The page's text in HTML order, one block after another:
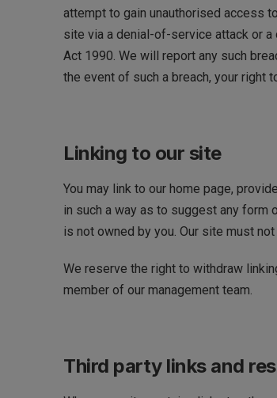
attempt to gain unauthorised access
site via a denial-of-service attack or
Act 1990. We will report any such
the event of such a breach, your right
Linking to our site
You may link to our home page,
in such a way as to suggest any form
is not owned by you. Our site must
We reserve the right to withdraw
member of our management team.
Third party links and